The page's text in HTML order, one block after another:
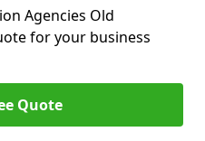
Agencies Old
for your business
Quote